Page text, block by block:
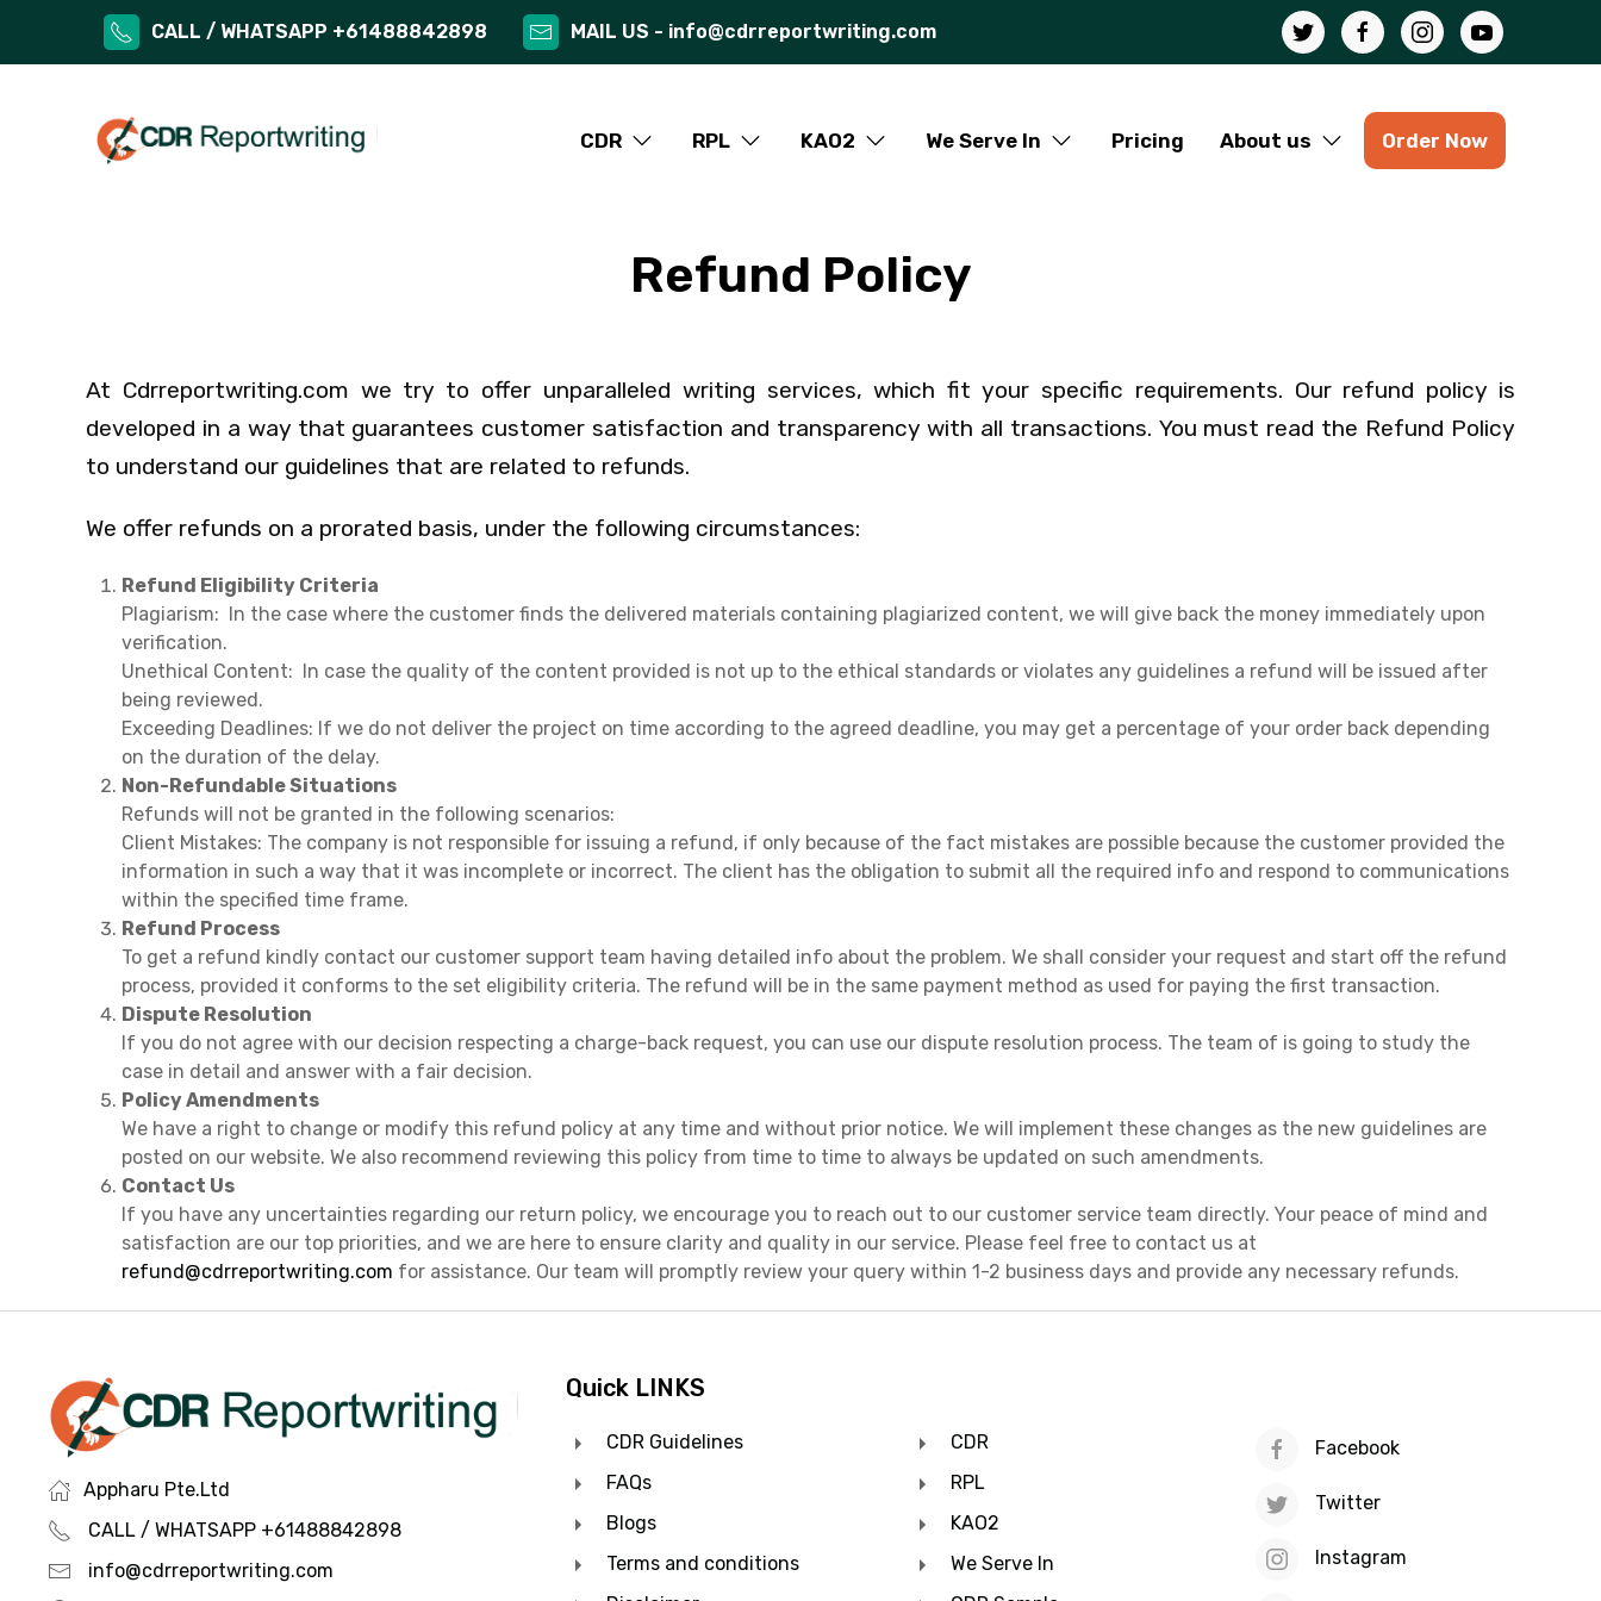
CALL / WHATSAPP +61488842898 MAIL US - info@cdrreportwriting.com
CDR RPL KAO2 We Serve In Pricing About us Order Now
Refund Policy
At Cdrreportwriting.com we try to offer unparalleled writing services, which fit your specific requirements. Our refund policy is
developed in a way that guarantees customer satisfaction and transparency with all transactions. You must read the Refund Policy
to understand our guidelines that are related to refunds.
We offer refunds on a prorated basis, under the following circumstances:
Refund Eligibility Criteria
Plagiarism: In the case where the customer finds the delivered materials containing plagiarized content, we will give back the money immediately upon
verification.
Unethical Content: In case the quality of the content provided is not up to the ethical standards or violates any guidelines a refund will be issued after
being reviewed.
Exceeding Deadlines: If we do not deliver the project on time according to the agreed deadline, you may get a percentage of your order back depending
on the duration of the delay.
Non-Refundable Situations
Refunds will not be granted in the following scenarios:
Client Mistakes: The company is not responsible for issuing a refund, if only because of the fact mistakes are possible because the customer provided the
information in such a way that it was incomplete or incorrect. The client has the obligation to submit all the required info and respond to communications
within the specified time frame.
Refund Process
To get a refund kindly contact our customer support team having detailed info about the problem. We shall consider your request and start off the refund
process, provided it conforms to the set eligibility criteria. The refund will be in the same payment method as used for paying the first transaction.
Dispute Resolution
If you do not agree with our decision respecting a charge-back request, you can use our dispute resolution process. The team of is going to study the
case in detail and answer with a fair decision.
Policy Amendments
We have a right to change or modify this refund policy at any time and without prior notice. We will implement these changes as the new guidelines are
posted on our website. We also recommend reviewing this policy from time to time to always be updated on such amendments.
Contact Us
If you have any uncertainties regarding our return policy, we encourage you to reach out to our customer service team directly. Your peace of mind and
satisfaction are our top priorities, and we are here to ensure clarity and quality in our service. Please feel free to contact us at
refund@cdrreportwriting.com for assistance. Our team will promptly review your query within 1-2 business days and provide any necessary refunds.
Appharu Pte.Ltd
CALL / WHATSAPP +61488842898
info@cdrreportwriting.com
Quick LINKS
CDR Guidelines
FAQs
Blogs
Terms and conditions
CDR
RPL
KAO2
We Serve In
Facebook
Twitter
Instagram